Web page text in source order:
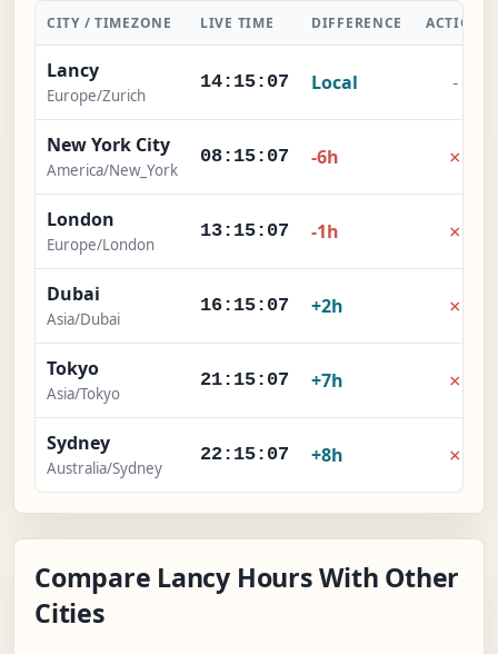
CITY / TIMEZONE LIVE TIME DIFFERENCE ACTION
Lancy
Europe/Zurich
14:15:08 Local -
New York City
America/New_York
08:15:08 -6h ×
London
Europe/London
13:15:08 -1h ×
Dubai
Asia/Dubai
16:15:08 +2h ×
Tokyo
Asia/Tokyo
21:15:08 +7h ×
Sydney
Australia/Sydney
22:15:08 +8h ×
Compare Lancy Hours With Other
Cities